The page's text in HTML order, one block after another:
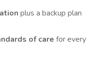
plus a backup plan
of care for every